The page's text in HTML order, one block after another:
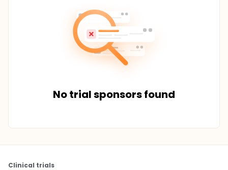
No trial sponsors found
Clinical trials